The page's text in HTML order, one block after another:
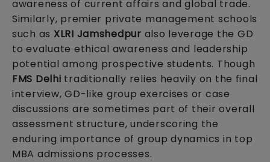
awareness of current affairs and global trade.
Similarly, premier private management schools
such as XLRI Jamshedpur also leverage the GD
to evaluate ethical awareness and leadership
potential among prospective students. Though
FMS Delhi traditionally relies heavily on the final
interview, GD-like group exercises or case
discussions are sometimes part of their overall
assessment structure, underscoring the
enduring importance of group dynamics in top
MBA admissions processes.